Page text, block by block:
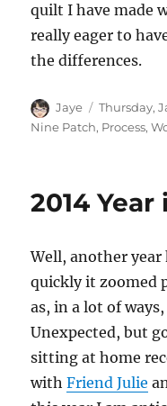
quilt I have made
really eager to
the differences.
Author
Jaye
Posted
on
Thursday,
Nine Patch, Process,
2014
Well, another year
quickly it zoomed
as, in a lot of
Unexpected, but
sitting at home
withFriend Julie